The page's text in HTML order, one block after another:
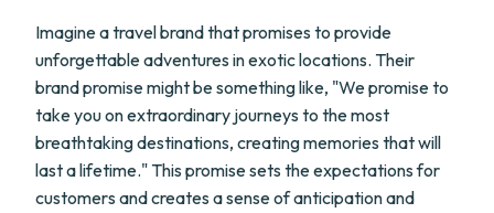
Imagine a travel brand that promises to provide
unforgettable adventures in exotic locations. Their
brand promise might be something like, "We promise to
take you on extraordinary journeys to the most
breathtaking destinations, creating memories that will
last a lifetime." This promise sets the expectations for
customers and creates a sense of anticipation and